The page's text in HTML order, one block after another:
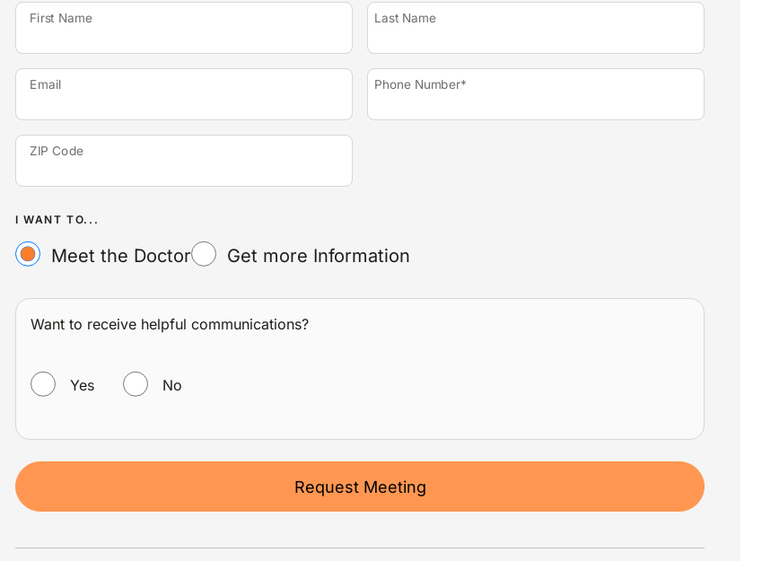
First Name Last Name
Email Phone Number*
ZIP Code
I WANT TO...
Meet the Doctor Get more Information
Want to receive helpful communications?
Yes No
Request Meeting